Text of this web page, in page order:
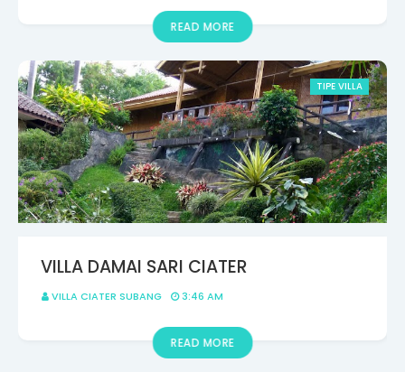
READ MORE
TIPE VILLA
VILLA DAMAI SARI CIATER
VILLA CIATER SUBANG 3:46 AM
READ MORE